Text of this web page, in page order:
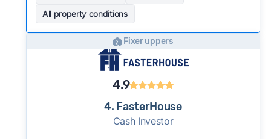
All property conditions
Fixer uppers
4.9
4. FasterHouse
Cash Investor